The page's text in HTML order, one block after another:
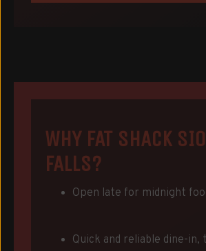
WHY FAT SHACK
FALLS?
Open late for midnight
Quick and reliable dine-in,